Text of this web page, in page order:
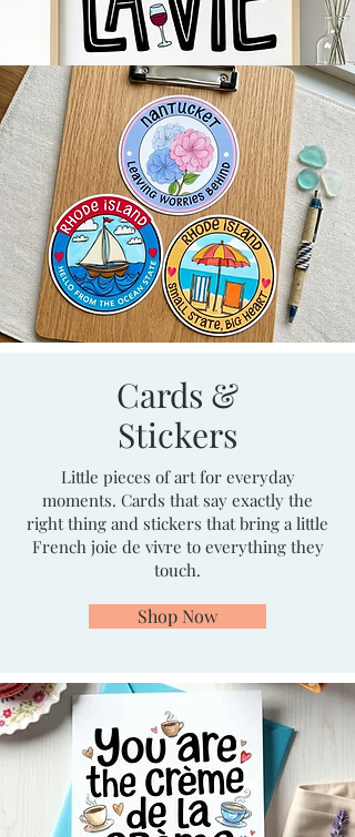
Cards &
Stickers
Little pieces of art for everyday
moments. Cards that say exactly the
right thing and stickers that bring a little
French joie de vivre to everything they
touch.
Shop Now